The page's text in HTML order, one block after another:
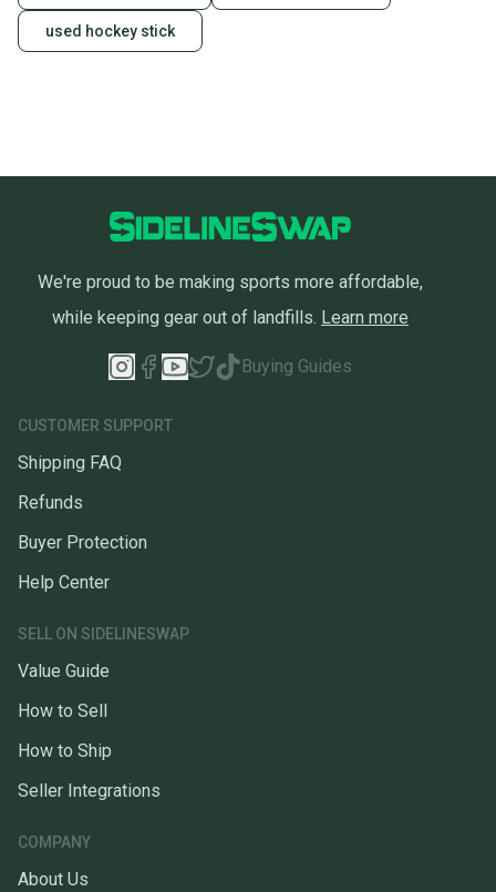
used hockey stick
We're proud to be making sports more affordable,
while keeping gear out of landfills. Learn more
Buying Guides
CUSTOMER SUPPORT
Shipping FAQ
Refunds
Buyer Protection
Help Center
SELL ON SIDELINESWAP
Value Guide
How to Sell
How to Ship
Seller Integrations
COMPANY
About Us